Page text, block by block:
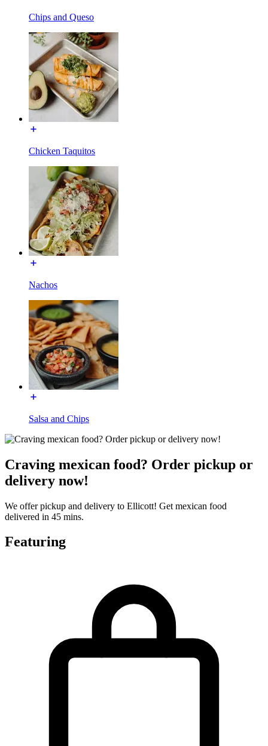
Chips and Queso
Chicken Taquitos
Nachos
Salsa and Chips
Craving mexican food? Order pickup or
delivery now!
We offer pickup and delivery to Ellicott! Get mexican food
delivered in 45 mins.
Featuring